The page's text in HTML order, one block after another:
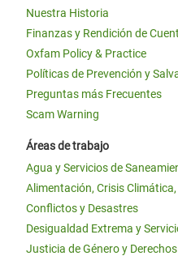
Nuestra Historia
Finanzas y Rendición de
Oxfam Policy & Practice
Políticas de Prevención y
Preguntas más Frecuentes
Scam Warning
Áreas de trabajo
Agua y Servicios de
Alimentación, Crisis
Conflictos y Desastres
Desigualdad Extrema y
Justicia de Género y